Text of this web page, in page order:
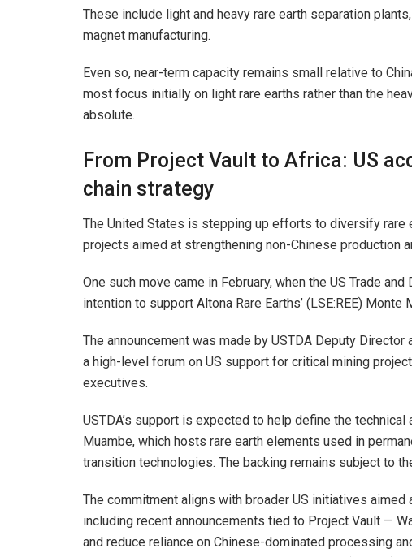
These include light and heavy rare earth separation
magnet manufacturing.
Even so, near-term capacity remains small relative to
most focus initially on light rare earths rather than the
absolute.
From Project Vault to Africa: US
chain strategy
The United States is stepping up efforts to diversify rare
projects aimed at strengthening non-Chinese production
One such move came in February, when the US Trade
intention to support Altona Rare Earths’ (LSE:REE)
The announcement was made by USTDA Deputy
a high-level forum on US support for critical mining
executives.
USTDA’s support is expected to help define the
Muambe, which hosts rare earth elements used in
transition technologies. The backing remains subject to
The commitment aligns with broader US initiatives
including recent announcements tied to Project Vault —
and reduce reliance on Chinese-dominated processing